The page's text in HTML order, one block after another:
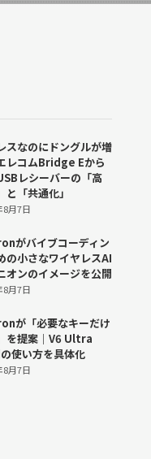
スなのにドングルが増
レコムBridge Eから
レシーバーの「高
と「共通化」
8月7日
がバイブコーディン
の小さなワイヤレスAI
オンのイメージを公開
8月7日
が「必要なキーだけ
を提案｜V6 Ultra
使い方を具体化
8月7日